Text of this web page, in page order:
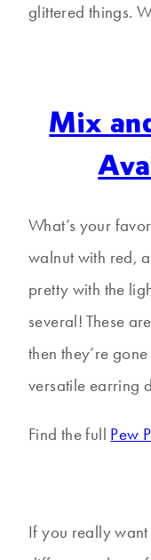
glittered things.
Mix
What’s your
walnut with red,
pretty with the
several! These
then they’re
versatile earring
Find the full Pew
If you really